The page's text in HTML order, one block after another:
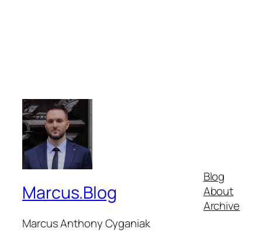
Marcus.Blog
Marcus Anthony Cyganiak
Blog
About
Archive